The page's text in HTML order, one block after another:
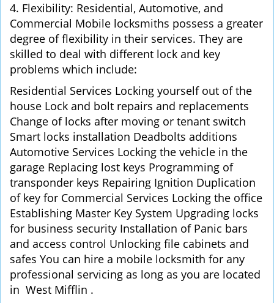
4. Flexibility: Residential, Automotive, and
Commercial Mobile locksmiths possess a greater
degree of flexibility in their services. They are
skilled to deal with different lock and key
problems which include:
Residential Services Locking yourself out of the
house Lock and bolt repairs and replacements
Change of locks after moving or tenant switch
Smart locks installation Deadbolts additions
Automotive Services Locking the vehicle in the
garage Replacing lost keys Programming of
transponder keys Repairing Ignition Duplication
of key for Commercial Services Locking the office
Establishing Master Key System Upgrading locks
for business security Installation of Panic bars
and access control Unlocking file cabinets and
safes You can hire a mobile locksmith for any
professional servicing as long as you are located
in West Mifflin .